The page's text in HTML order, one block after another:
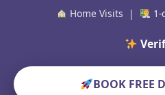
Home Visits |
Verified
BOOK FREE